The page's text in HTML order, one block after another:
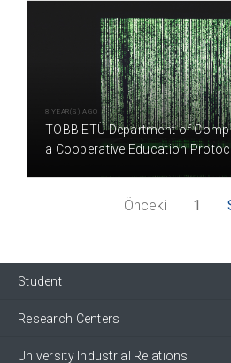
8 YEAR(S) AGO
TOBB ETÜ Department of
a Cooperative Education
Önceki 1
Student
Research Centers
University Industrial Relations